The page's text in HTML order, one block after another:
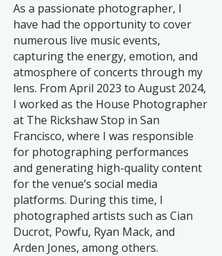
As a passionate photographer, I
have had the opportunity to cover
numerous live music events,
capturing the energy, emotion, and
atmosphere of concerts through my
lens. From April 2023 to August 2024,
I worked as the House Photographer
at The Rickshaw Stop in San
Francisco, where I was responsible
for photographing performances
and generating high-quality content
for the venue’s social media
platforms. During this time, I
photographed artists such as Cian
Ducrot, Powfu, Ryan Mack, and
Arden Jones, among others.